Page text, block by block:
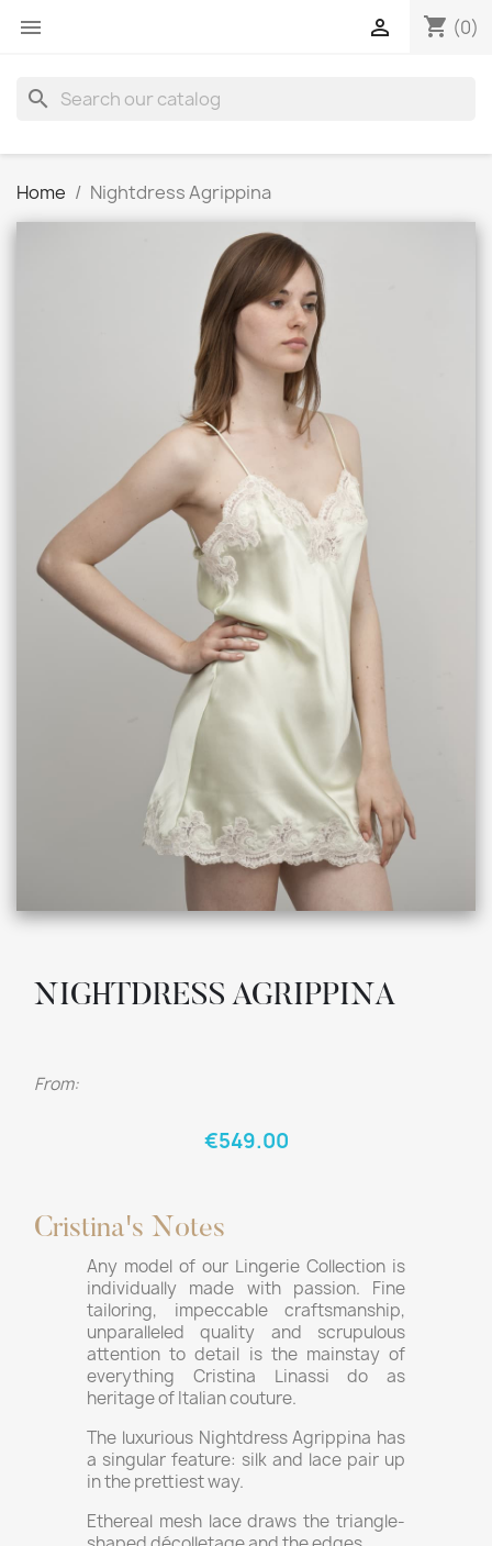
 shopping_cart (0)

search
Home Nightdress Agrippina
NIGHTDRESS AGRIPPINA
From:
€549.00
Cristina's Notes
Any model of our Lingerie Collection is
individually made with passion. Fine
tailoring, impeccable craftsmanship,
unparalleled quality and scrupulous
attention to detail is the mainstay of
everything Cristina Linassi do as
heritage of Italian couture.
The luxurious Nightdress Agrippina has
a singular feature: silk and lace pair up
in the prettiest way.
Ethereal mesh lace draws the triangle-